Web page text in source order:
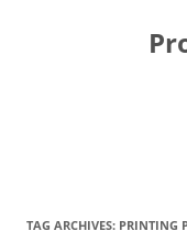
TAG ARCHIVES: PRINTING